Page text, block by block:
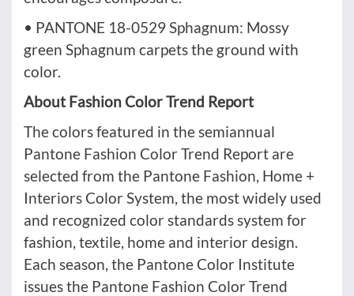
• PANTONE 18-0529 Sphagnum: Mossy
green Sphagnum carpets the ground with
color.
About Fashion Color Trend Report
The colors featured in the semiannual
Pantone Fashion Color Trend Report are
selected from the Pantone Fashion, Home +
Interiors Color System, the most widely used
and recognized color standards system for
fashion, textile, home and interior design.
Each season, the Pantone Color Institute
issues the Pantone Fashion Color Trend